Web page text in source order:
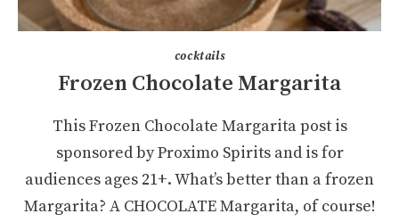
cocktails
Frozen Chocolate Margarita
This Frozen Chocolate Margarita post is
sponsored by Proximo Spirits and is for
audiences ages 21+. What’s better than a frozen
Margarita? A CHOCOLATE Margarita, of course!